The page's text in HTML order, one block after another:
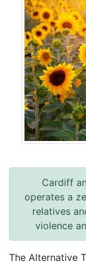
Cardiff
operates a
relatives
violence
The Alternative